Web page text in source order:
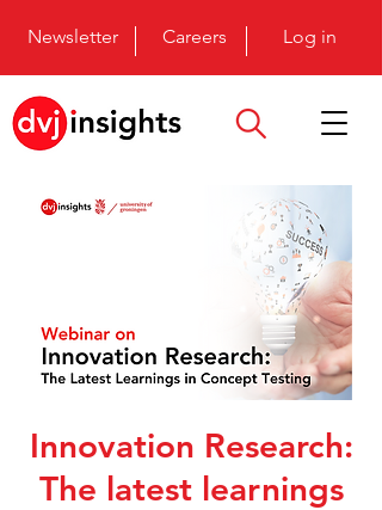
Newsletter Careers Log in
Innovation Research:
The latest learnings